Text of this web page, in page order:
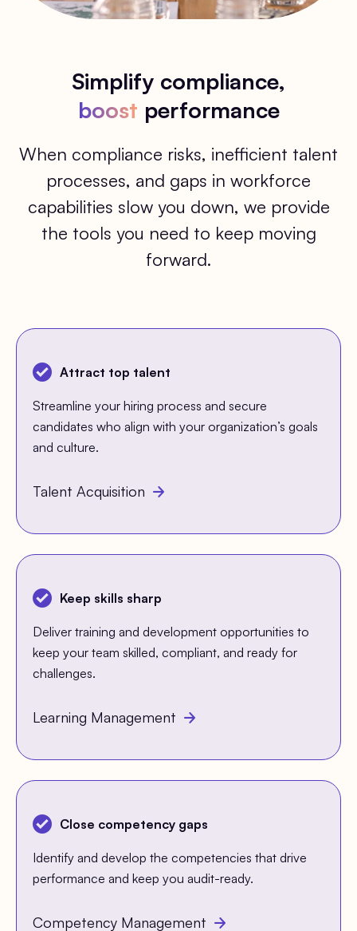
Simplify compliance,
boost performance
When compliance risks, inefficient talent
processes, and gaps in workforce
capabilities slow you down, we provide
the tools you need to keep moving
forward.
Attract top talent
Streamline your hiring process and secure
candidates who align with your organization’s goals
and culture.
Talent Acquisition
Keep skills sharp
Deliver training and development opportunities to
keep your team skilled, compliant, and ready for
challenges.
Learning Management
Close competency gaps
Identify and develop the competencies that drive
performance and keep you audit-ready.
Competency Management